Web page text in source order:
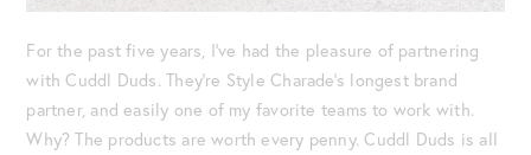
For the past five years, I’ve had the pleasure of partnering
with Cuddl Duds. They’re Style Charade’s longest brand
partner, and easily one of my favorite teams to work with.
Why? The products are worth every penny. Cuddl Duds is all